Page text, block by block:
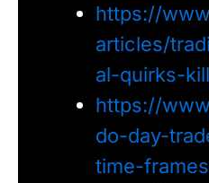
https://
articles/
al-quirks-
https://
do-day-
time-